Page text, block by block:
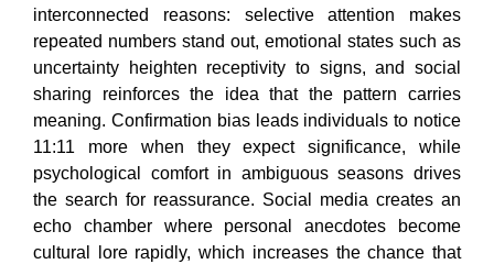
interconnected reasons: selective attention makes
repeated numbers stand out, emotional states such as
uncertainty heighten receptivity to signs, and social
sharing reinforces the idea that the pattern carries
meaning. Confirmation bias leads individuals to notice
11:11 more when they expect significance, while
psychological comfort in ambiguous seasons drives
the search for reassurance. Social media creates an
echo chamber where personal anecdotes become
cultural lore rapidly, which increases the chance that